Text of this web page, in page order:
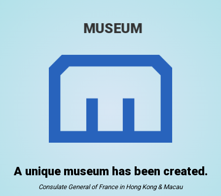
MUSEUM
A unique museum has been created.
Consulate General of France in Hong Kong & Macau